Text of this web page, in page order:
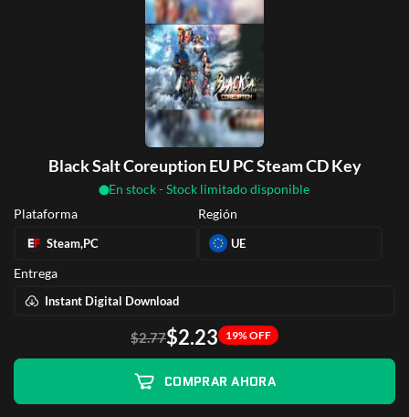
Black Salt Coreuption EU PC Steam CD Key
En stock - Stock limitado disponible
Plataforma
Steam,PC
Región
UE
Entrega
Instant Digital Download
$2.77$2.23 19% OFF
COMPRAR AHORA